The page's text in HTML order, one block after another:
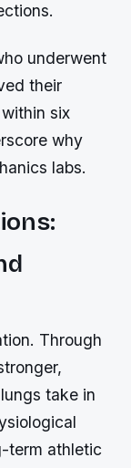
underwent
their
six
why
labs.
Through
take in
term athletic